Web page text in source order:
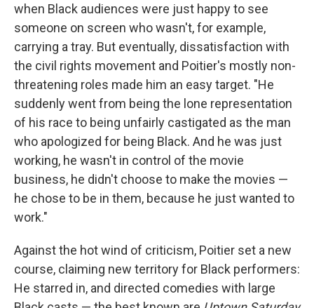
when Black audiences were just happy to see
someone on screen who wasn't, for example,
carrying a tray. But eventually, dissatisfaction with
the civil rights movement and Poitier's mostly non-
threatening roles made him an easy target. "He
suddenly went from being the lone representation
of his race to being unfairly castigated as the man
who apologized for being Black. And he was just
working, he wasn't in control of the movie
business, he didn't choose to make the movies —
he chose to be in them, because he just wanted to
work."
Against the hot wind of criticism, Poitier set a new
course, claiming new territory for Black performers:
He starred in, and directed comedies with large